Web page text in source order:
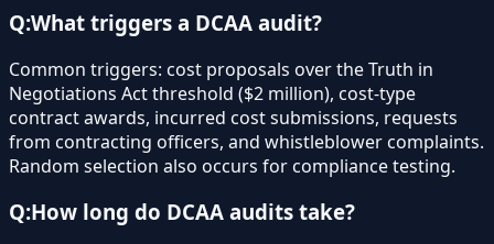
Q:What triggers a DCAA audit?
Common triggers: cost proposals over the Truth in
Negotiations Act threshold ($2 million), cost-type
contract awards, incurred cost submissions, requests
from contracting officers, and whistleblower complaints.
Random selection also occurs for compliance testing.
Q:How long do DCAA audits take?